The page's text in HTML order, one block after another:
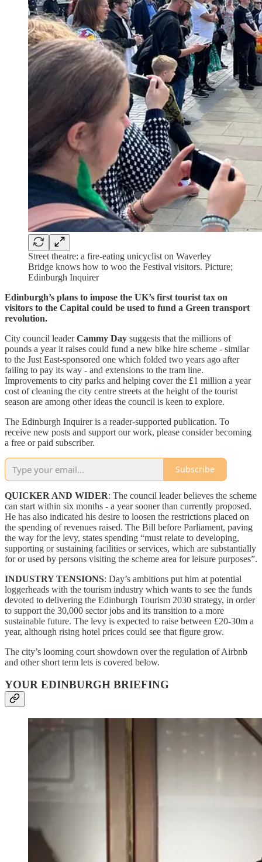
Street theatre: a fire-eating unicyclist on Waverley
Bridge knows how to woo the Festival visitors. Picture;
Edinburgh Inquirer
Edinburgh’s plans to impose the UK’s first tourist tax on
visitors to the Capital could be used to fund a Green transport
revolution.
City council leaderCammy Day suggests that the millions of
pounds a year it raises could fund a new bike hire scheme - similar
to the Just East-sponsored one which folded two years ago after
failing to pay its way - and extensions to the tram line.
Improvements to city parks and helping cover the £1 million a year
cost of cleaning the city centre streets at the height of the tourist
season are among other ideas the council is keen to explore.
The Edinburgh Inquirer is a reader-supported publication. To
receive new posts and support our work, please consider becoming
a free or paid subscriber.
Subscribe
QUICKER AND WIDER: The council leader believes the scheme
can start within six months - a year sooner than currently proposed.
He has also indicated his desire to loosen the restrictions placed on
the spending of revenues raised. The Bill before Parliament, paving
the way for the levy, states spending “must relate to developing,
supporting or sustaining facilities or services, which are substantially
for or used by persons visiting the scheme area for leisure purposes”.
INDUSTRY TENSIONS: Day’s ambitions put him at potential
loggerheads with the tourism industry which wants to see the funds
devoted to delivering the Edinburgh Tourism 2030 strategy, in order
to support the 30,000 sector jobs and its transition to a more
sustainable future. The levy is expected to raise between £20-30m a
year, although rising hotel prices could see that figure grow.
The city’s looming court showdown over the regulation of Airbnb
and other short term lets is covered below.
YOUR EDINBURGH BRIEFING